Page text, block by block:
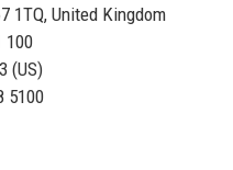
1TQ, United Kingdom
100
(US)
5100